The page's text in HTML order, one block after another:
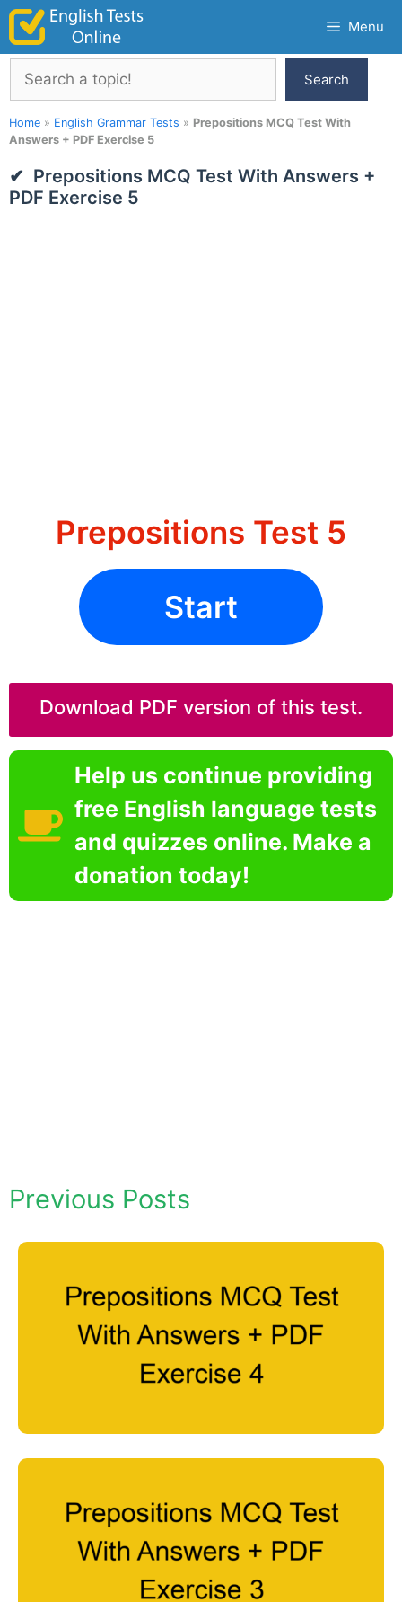
Skip
content
Menu
Search
Search
Home » English Grammar Tests » Prepositions MCQ Test With
Answers + PDF Exercise 5
Prepositions MCQ Test With Answers +
PDF Exercise 5
Prepositions Test 5
Start
Download PDF version of this test.
Help us continue providing
free English language tests
and quizzes online. Make a
donation today!
Previous Posts